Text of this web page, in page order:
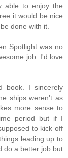
able to enjoy the
it would be nice
done with it.
Spotlight was no
job. I'd love
book. I sincerely
ships weren't as
more sense to
period but if I
to kick off
leading up to
do a better job but